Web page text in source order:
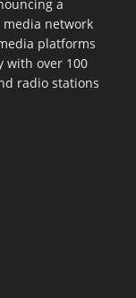
a
network
platforms
with over 100
radio stations